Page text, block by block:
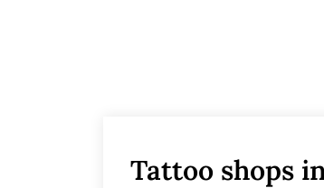
Tattoo shops